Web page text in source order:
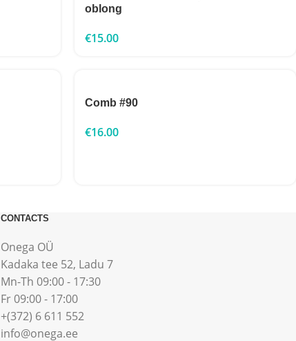
oblong
€15.00
Comb #90
€16.00
CONTACTS
Onega OÜ
Kadaka tee 52, Ladu 7
Mn-Th 09:00 - 17:30
Fr 09:00 - 17:00
+(372) 6 611 552
info@onega.ee